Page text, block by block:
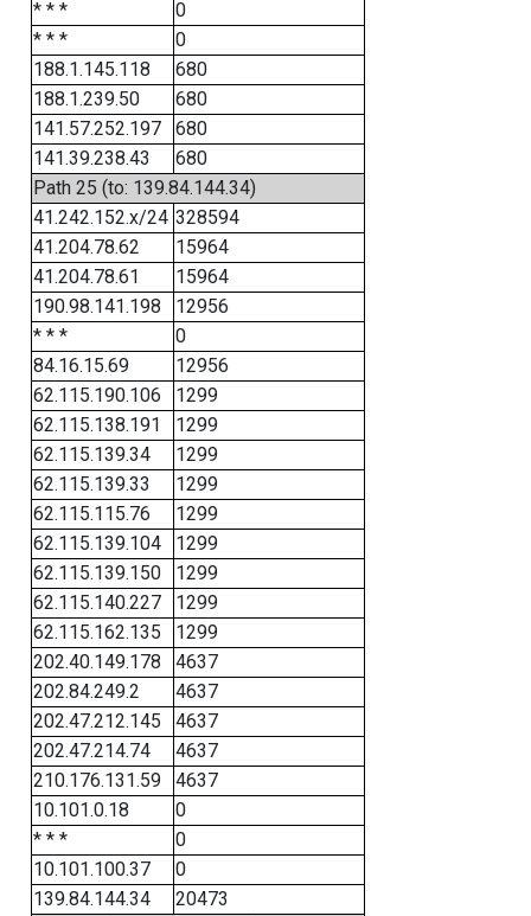
* * *
0
* * *
0
188.1.145.118
680
188.1.239.50
680
141.57.252.197
680
141.39.238.43
680
Path 25 (to: 139.84.144.34)
41.242.152.x/24 328594
41.204.78.62
15964
41.204.78.61
15964
190.98.141.198
12956
* * *
0
84.16.15.69
12956
62.115.190.106
1299
62.115.138.191
1299
62.115.139.34
1299
62.115.139.33
1299
62.115.115.76
1299
62.115.139.104
1299
62.115.139.150
1299
62.115.140.227
1299
62.115.162.135
1299
202.40.149.178
4637
202.84.249.2
4637
202.47.212.145
4637
202.47.214.74
4637
210.176.131.59
4637
10.101.0.18
0
* * *
0
10.101.100.37
0
139.84.144.34
20473